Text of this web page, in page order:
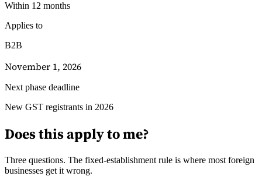
Guías
Guías fiscales por país
Within 12 months
Applies to
B2B
November 1, 2026
Next phase deadline
New GST registrants in 2026
Does this apply to me?
Three questions. The fixed-establishment rule is where most foreign
businesses get it wrong.